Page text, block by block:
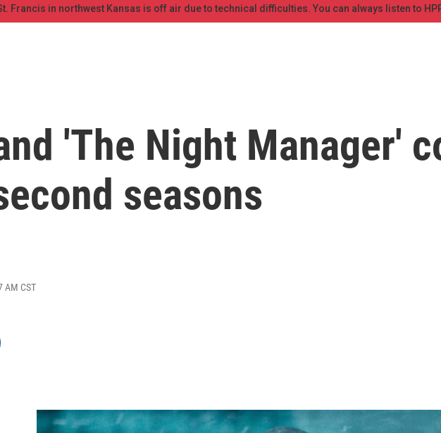
Francis in northwest Kansas is off air due to technical difficulties. You can always listen to
'The Night Manager'
seasons
AM CST